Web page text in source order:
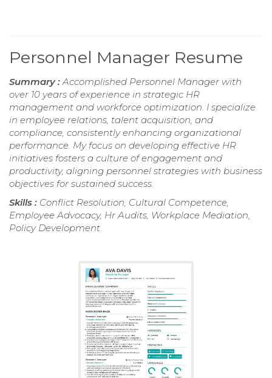
Personnel Manager Resume
Summary :Accomplished Personnel Manager with
over 10 years of experience in strategic HR
management and workforce optimization. I specialize
in employee relations, talent acquisition, and
compliance, consistently enhancing organizational
performance. My focus on developing effective HR
initiatives fosters a culture of engagement and
productivity, aligning personnel strategies with business
objectives for sustained success.
Skills : Conflict Resolution, Cultural Competence,
Employee Advocacy, Hr Audits, Workplace Mediation,
Policy Development